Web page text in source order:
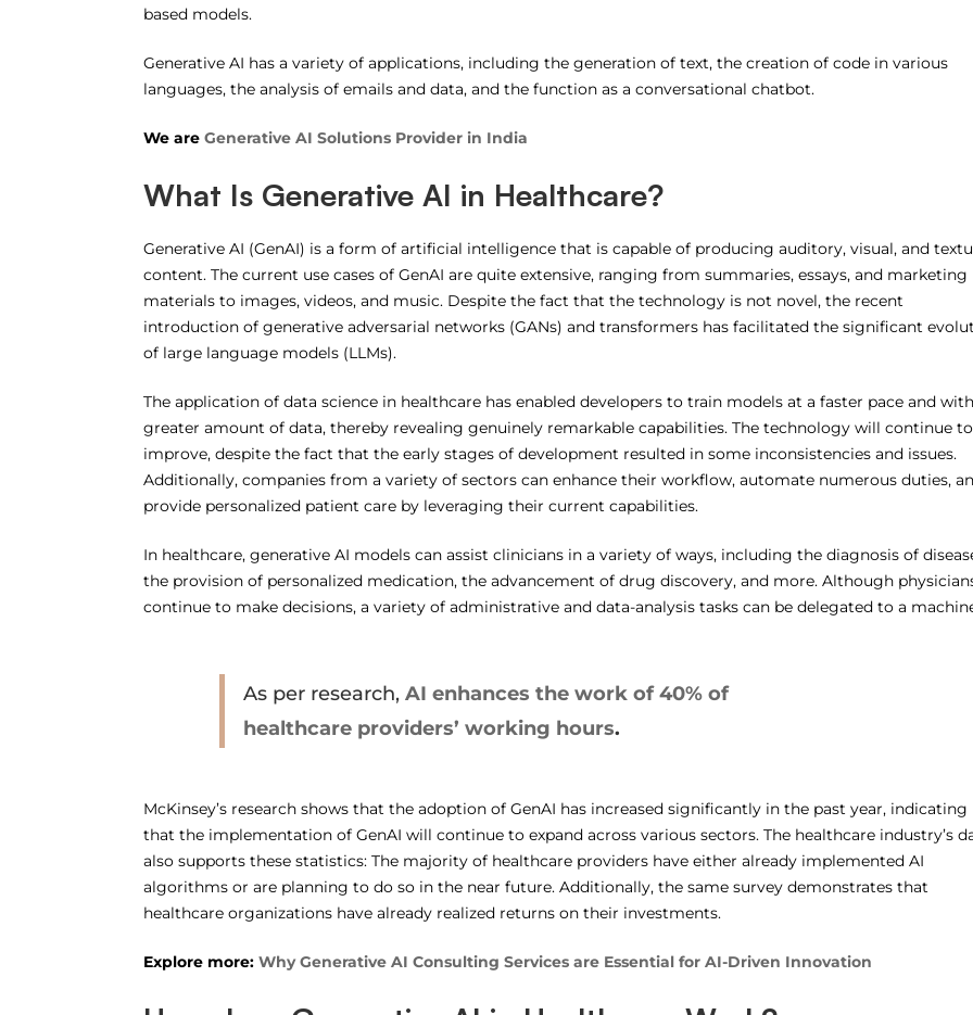
based models.
Generative AI has a variety of applications, including the generation of text, the creation of code in various
languages, the analysis of emails and data, and the function as a conversational chatbot.
We are Generative AI Solutions Provider in India
What Is Generative AI in Healthcare?
Generative AI (GenAI) is a form of artificial intelligence that is capable of producing auditory, visual, and
content. The current use cases of GenAI are quite extensive, ranging from summaries, essays, and marketing
materials to images, videos, and music. Despite the fact that the technology is not novel, the recent
introduction of generative adversarial networks (GANs) and transformers has facilitated the significant
of large language models (LLMs).
The application of data science in healthcare has enabled developers to train models at a faster pace and
greater amount of data, thereby revealing genuinely remarkable capabilities. The technology will continue to
improve, despite the fact that the early stages of development resulted in some inconsistencies and issues.
Additionally, companies from a variety of sectors can enhance their workflow, automate numerous duties,
provide personalized patient care by leveraging their current capabilities.
In healthcare, generative AI models can assist clinicians in a variety of ways, including the diagnosis of
the provision of personalized medication, the advancement of drug discovery, and more. Although
continue to make decisions, a variety of administrative and data-analysis tasks can be delegated to a
As per research, AI enhances the work of 40% of
healthcare providers’ working hours.
McKinsey’s research shows that the adoption of GenAI has increased significantly in the past year, indicating
that the implementation of GenAI will continue to expand across various sectors. The healthcare industry’s
also supports these statistics: The majority of healthcare providers have either already implemented AI
algorithms or are planning to do so in the near future. Additionally, the same survey demonstrates that
healthcare organizations have already realized returns on their investments.
Explore more: Why Generative AI Consulting Services are Essential for AI-Driven Innovation